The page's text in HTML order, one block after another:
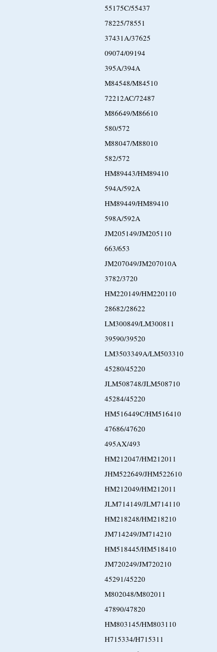
55175C/55437
78225/78551
37431A/37625
09074/09194
395A/394A
M84548/M84510
72212AC/72487
M86649/M86610
580/572
M88047/M88010
582/572
HM89443/HM89410
594A/592A
HM89449/HM89410
598A/592A
JM205149/JM205110
663/653
JM207049/JM207010A
3782/3720
HM220149/HM220110
28682/28622
LM300849/LM300811
39590/39520
LM3503349A/LM503310
45280/45220
JLM508748/JLM508710
45284/45220
HM516449C/HM516410
47686/47620
495AX/493
HM212047/HM212011
JHM522649/JHM522610
HM212049/HM212011
JLM714149/JLM714110
HM218248/HM218210
JM714249/JM714210
HM518445/HM518410
JM720249/JM720210
45291/45220
M802048/M802011
47890/47820
HM803145/HM803110
H715334/H715311